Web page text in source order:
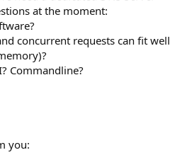
at the moment:
concurrent requests can fit well
Commandline?
you: